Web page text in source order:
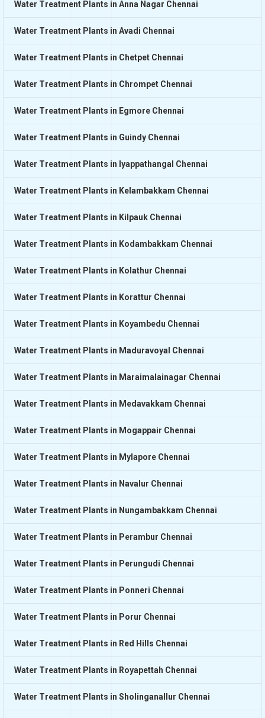
Water Treatment Plants in Anna Nagar Chennai
Water Treatment Plants in Avadi Chennai
Water Treatment Plants in Chetpet Chennai
Water Treatment Plants in Chrompet Chennai
Water Treatment Plants in Egmore Chennai
Water Treatment Plants in Guindy Chennai
Water Treatment Plants in Iyappathangal Chennai
Water Treatment Plants in Kelambakkam Chennai
Water Treatment Plants in Kilpauk Chennai
Water Treatment Plants in Kodambakkam Chennai
Water Treatment Plants in Kolathur Chennai
Water Treatment Plants in Korattur Chennai
Water Treatment Plants in Koyambedu Chennai
Water Treatment Plants in Maduravoyal Chennai
Water Treatment Plants in Maraimalainagar Chennai
Water Treatment Plants in Medavakkam Chennai
Water Treatment Plants in Mogappair Chennai
Water Treatment Plants in Mylapore Chennai
Water Treatment Plants in Navalur Chennai
Water Treatment Plants in Nungambakkam Chennai
Water Treatment Plants in Perambur Chennai
Water Treatment Plants in Perungudi Chennai
Water Treatment Plants in Ponneri Chennai
Water Treatment Plants in Porur Chennai
Water Treatment Plants in Red Hills Chennai
Water Treatment Plants in Royapettah Chennai
Water Treatment Plants in Sholinganallur Chennai